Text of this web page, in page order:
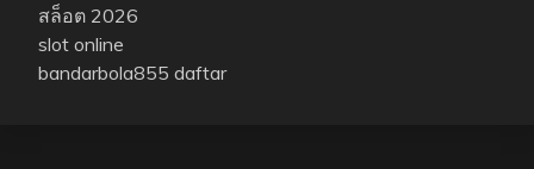
สล็อต 2026
slot online
bandarbola855 daftar